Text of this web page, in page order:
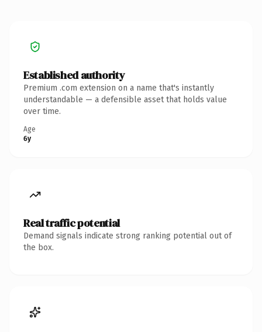
Established authority
Premium .com extension on a name that's instantly
understandable — a defensible asset that holds value
over time.
Age
6y
Real traffic potential
Demand signals indicate strong ranking potential out of
the box.